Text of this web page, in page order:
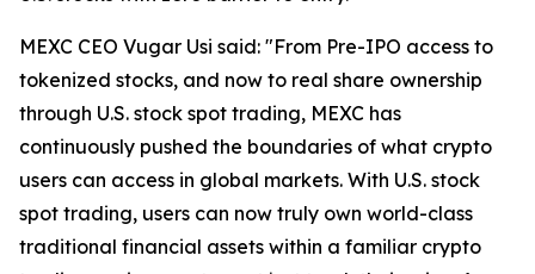
MEXC CEO Vugar Usi said: "From Pre-IPO access to
tokenized stocks, and now to real share ownership
through U.S. stock spot trading, MEXC has
continuously pushed the boundaries of what crypto
users can access in global markets. With U.S. stock
spot trading, users can now truly own world-class
traditional financial assets within a familiar crypto